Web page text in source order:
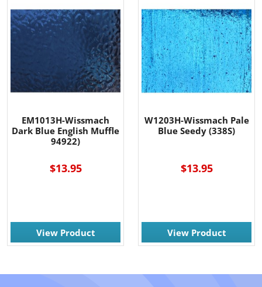
EM1013H-Wissmach
Dark Blue English Muffle
94922)
$13.95
View Product
W1203H-Wissmach Pale
Blue Seedy (338S)
$13.95
View Product